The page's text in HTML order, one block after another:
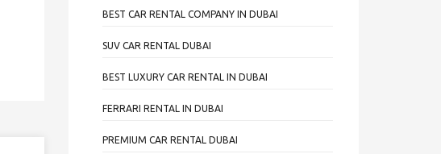
BEST CAR RENTAL COMPANY IN DUBAI
SUV CAR RENTAL DUBAI
BEST LUXURY CAR RENTAL IN DUBAI
FERRARI RENTAL IN DUBAI
PREMIUM CAR RENTAL DUBAI